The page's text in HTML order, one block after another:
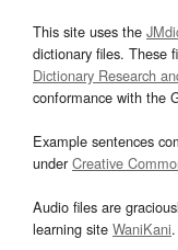
This site uses the
dictionary files. These
Dictionary Research
conformance with the
Example sentences
underCreative
Audio files are
learning site WaniKani.